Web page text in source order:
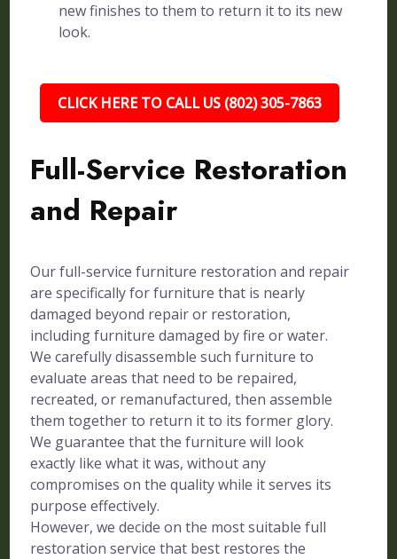
new finishes to them to return it to its new
look.
CLICK HERE TO CALL US (802) 305-7863
Full-Service Restoration
and Repair
Our full-service furniture restoration and repair
are specifically for furniture that is nearly
damaged beyond repair or restoration,
including furniture damaged by fire or water.
We carefully disassemble such furniture to
evaluate areas that need to be repaired,
recreated, or remanufactured, then assemble
them together to return it to its former glory.
We guarantee that the furniture will look
exactly like what it was, without any
compromises on the quality while it serves its
purpose effectively.
However, we decide on the most suitable full
restoration service that best restores the